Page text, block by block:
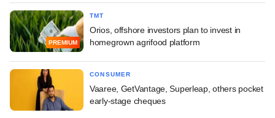
PREMIUM
TMT
Orios, offshore investors plan to invest in
homegrown agrifood platform
CONSUMER
Vaaree, GetVantage, Superleap, others pocket
early-stage cheques